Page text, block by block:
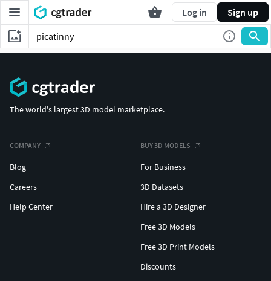
Log in Sign up
The world's largest 3D model marketplace.
COMPANY
Blog
Careers
Help Center
BUY 3D MODELS
For Business
3D Datasets
Hire a 3D Designer
Free 3D Models
Free 3D Print Models
Discounts